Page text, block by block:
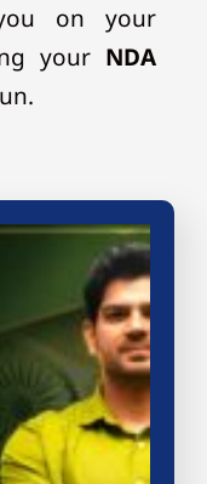
on your
your NDA